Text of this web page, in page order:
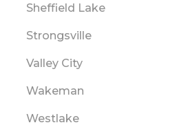
Sheffield Lake
Strongsville
Valley City
Wakeman
Westlake